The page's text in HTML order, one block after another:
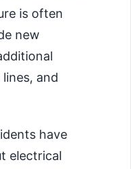
is often
new
and
have
electrical